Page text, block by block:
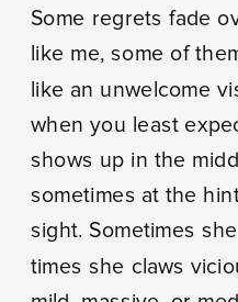
Some regrets fade
like me, some of
like an unwelcome
when you least
shows up in the
sometimes at the
sight. Sometimes
times she claws